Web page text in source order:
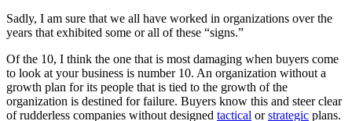
Sadly, I am sure that we all have worked in organizations over the
years that exhibited some or all of these “signs.”
Of the 10, I think the one that is most damaging when buyers come
to look at your business is number 10. An organization without a
growth plan for its people that is tied to the growth of the
organization is destined for failure. Buyers know this and steer clear
of rudderless companies without designed tactical orstrategic plans.